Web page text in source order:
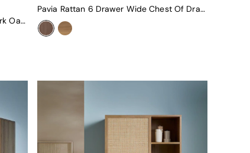
Pavia Rattan Double Wardrobe In Dark Oak Effect
Pavia Rattan 6 Drawer Wide Chest Of Drawers In Dark Oak Effect